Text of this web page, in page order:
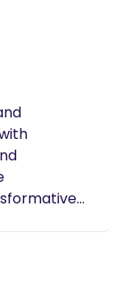
for mamas
also
and your
You
in
your